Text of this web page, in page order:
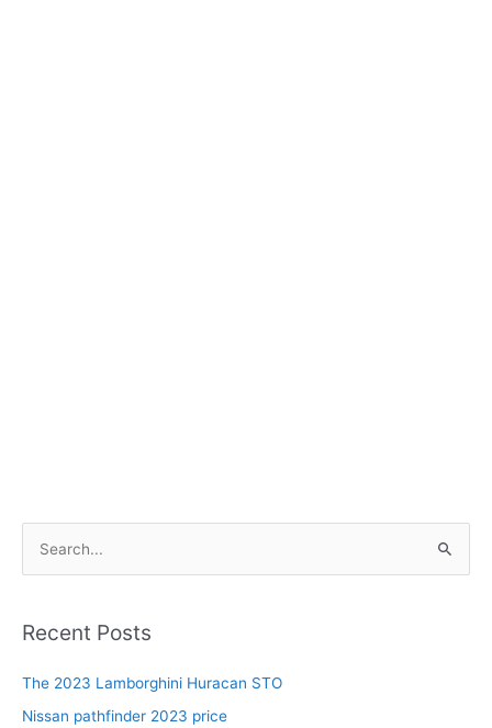
r
h
f
Recent Posts
The 2023 Lamborghini Huracan STO
Nissan pathfinder 2023 price